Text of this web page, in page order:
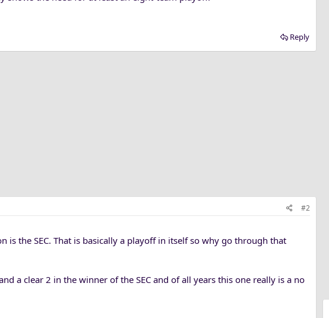
Reply
#2
is the SEC. That is basically a playoff in itself so why go through that
a clear 2 in the winner of the SEC and of all years this one really is a no